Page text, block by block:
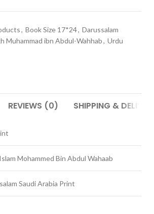
, Book Size 17*24, Darussalam
Muhammad ibn Abdul-Wahhab, Urdu
REVIEWS (0) SHIPPING &
Mohammed Bin Abdul Wahaab
Saudi Arabia Print